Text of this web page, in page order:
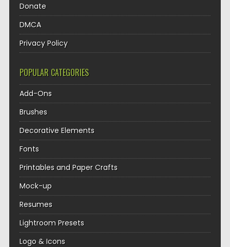
Donate
DMCA
Privacy Policy
POPULAR CATEGORIES
Add-Ons
Brushes
Decorative Elements
Fonts
Printables and Paper Crafts
Mock-up
Resumes
Lightroom Presets
Logo & Icons